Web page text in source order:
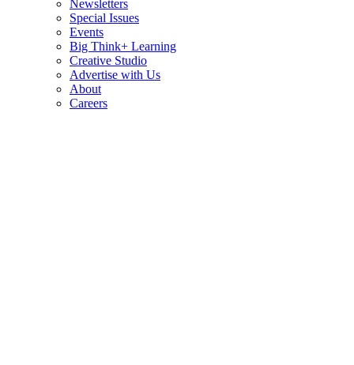
Newsletters
Special Issues
Events
Big Think+ Learning
Creative Studio
Advertise with Us
About
Careers